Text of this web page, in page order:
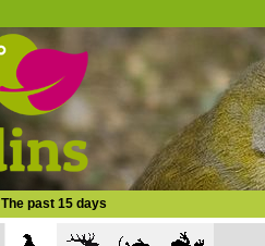
The past 15 days